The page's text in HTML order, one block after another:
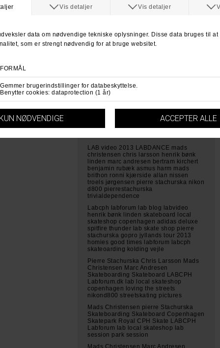
intro filmning sonyfs700 slowmotio
Marc Andresen Pierre Stachurska
copenhagen skateboard gear hammers
seje tricks på skateboard
labforum lab local skateshop vestergade
copenhagen sverige beton turen 2013
labforum labcph skateboarding video
labdance 2013 skateboard video
copenhagen local shit going down skate
all day every day dk fælledparken
kødbyen mads christensen chris larsson
bertram kirchert benjamin rubæk pierre
LAB video 2013 LABDANCE mads
christensen chris larsson henrik bønk
linden marc andresen bertram kirchert
benjamin rubæk asmus harm mads
brithon ronni kjærside allan nissen
troels jørgensen pierre stachurska nikon
d800 pierrestachurska
trivialdependence
Labcph labforum lab blog labvideo
henrik bønk linden skateboard local
skateshop copenhagen adidas deluxe
spitfire thunder lab skate shop pierre
stachurska gopro jyllands tour 2013
homies good times labforum labcph
skateoarding kolding vejle
Pierre Stachurska Chris Larsson Mads
Christensen Marc Andresen
Skateboarding Skateboard LABCPH
Labforum.dk lab local skateshop
copenhagen loving the streets
nikond800 streetskating pictures
Mads Christensen pierre Stachurska
Skateboarding Skateboard Copenhagen
Skatepark Royal CPH Skate LABCPH
Labforum lab local skateshop lab
session park session
Mads Christensen Marc Andresen